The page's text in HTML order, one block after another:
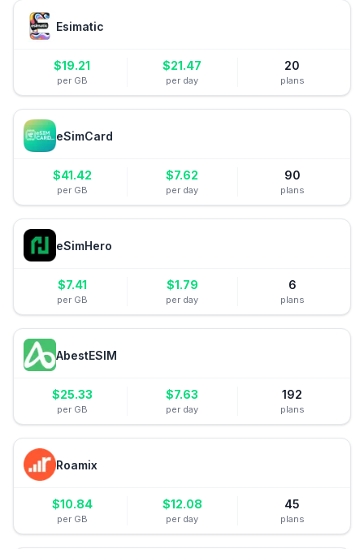
Esimatic
$19.21
per GB
$21.47
per day
20
plans
eSimCard
$41.42
per GB
$7.62
per day
90
plans
eSimHero
$7.41
per GB
$1.79
per day
6
plans
AbestESIM
$25.33
per GB
$7.63
per day
192
plans
Roamix
$10.84
per GB
$12.08
per day
45
plans